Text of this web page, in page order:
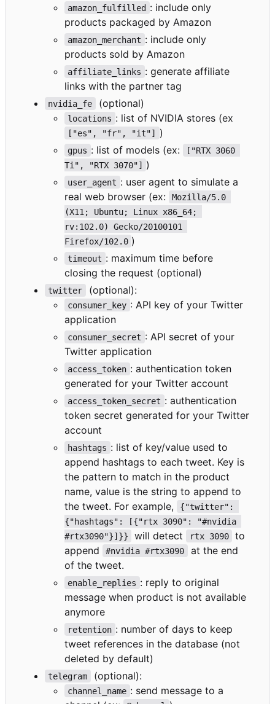
amazon_fulfilled : include only
products packaged by Amazon
amazon_merchant : include only
products sold by Amazon
affiliate_links : generate affiliate
links with the partner tag
nvidia_fe (optional)
locations : list of NVIDIA stores (ex
["es", "fr", "it"] )
gpus : list of models (ex:
["RTX 3060
Ti", "RTX 3070"]
)
user_agent : user agent to simulate a
real web browser (ex:
Mozilla/5.0
(X11; Ubuntu; Linux x86_64;
rv:102.0) Gecko/20100101
Firefox/102.0 )
timeout : maximum time before
closing the request (optional)
twitter (optional):
consumer_key : API key of your Twitter
application
consumer_secret : API secret of your
Twitter application
access_token : authentication token
generated for your Twitter account
access_token_secret : authentication
token secret generated for your Twitter
account
hashtags : list of key/value used to
append hashtags to each tweet. Key is
the pattern to match in the product
name, value is the string to append to
the tweet. For example,
{"twitter":
{"hashtags": [{"rtx 3090": "#nvidia
#rtx3090"}]}}
will detect rtx 3090
to
append
#nvidia #rtx3090
at the end
of the tweet.
enable_replies : reply to original
message when product is not available
anymore
retention : number of days to keep
tweet references in the database (not
deleted by default)
telegram (optional):
channel_name : send message to a